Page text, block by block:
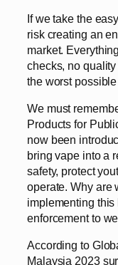
If we take the
risk creating an
market.
checks, no
the worst
We must
Products for
now been
bring vape into a
safety, protect
operate. Why are
implementing
enforcement to
According to
Malaysia 2023